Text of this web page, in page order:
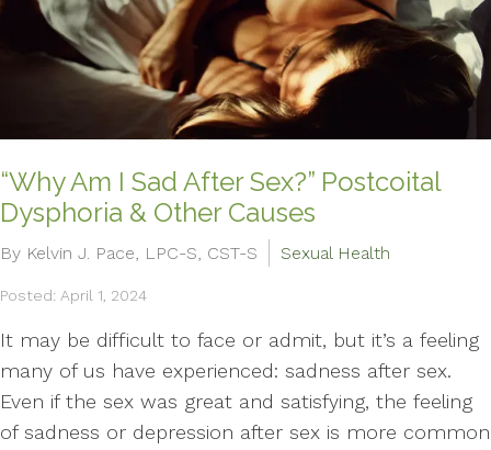
“Why Am I Sad After Sex?” Postcoital
Dysphoria & Other Causes
By Kelvin J. Pace, LPC-S, CST-S Sexual Health
Posted: April 1, 2024
It may be difficult to face or admit, but it’s a feeling
many of us have experienced: sadness after sex.
Even if the sex was great and satisfying, the feeling
of sadness or depression after sex is more common